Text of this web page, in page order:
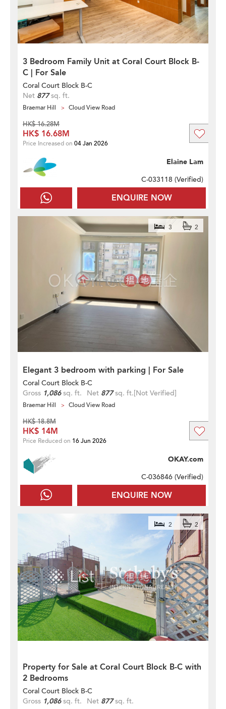
3 Bedroom Family Unit at Coral Court Block B-
C | For Sale
Coral Court Block B-C
Net 877sq. ft.
Braemar Hill Cloud View Road
ENQUIRE NOW
Elaine Lam
C-033118 (Verified)
HK$ 16.28M
HK$ 16.68M
Price Increased on 04 Jan 2026
Elegant 3 bedroom with parking | For Sale
3 2
Coral Court Block B-C
Gross 1,086sq. ft. Net 877sq. ft.[Not Verified]
Braemar Hill Cloud View Road
ENQUIRE NOW
OKAY.com
C-036846 (Verified)
HK$ 18.8M
HK$ 14M
Price Reduced on 16 Jun 2026
Property for Sale at Coral Court Block B-C with
2 Bedrooms
2 2
Coral Court Block B-C
Gross 1,086sq. ft. Net 877sq. ft.